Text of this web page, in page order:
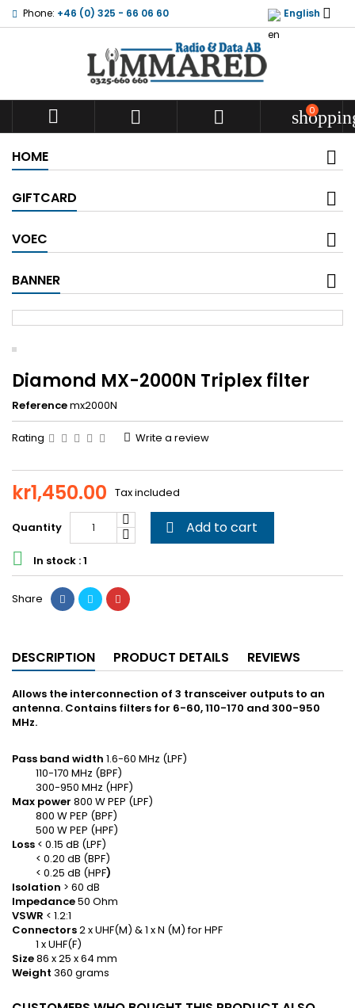
Phone: +46 (0) 325 - 66 06 60 English 
   0
HOME
GIFTCARD
VOEC
BANNER
Diamond MX-2000N Triplex filter
Referencemx2000N
Rating Write a review
kr1,450.00 Tax included
Quantity  Add to cart
 In stock : 1
Share
DESCRIPTION PRODUCT DETAILS REVIEWS
Allows the interconnection of 3 transceiver outputs to an
antenna. Contains filters for 6-60, 110-170 and 300-950
MHz.
Pass band width 1.6-60 MHz (LPF)
110-170 MHz (BPF)
300-950 MHz (HPF)
Max power 800 W PEP (LPF)
800 W PEP (BPF)
500 W PEP (HPF)
Loss < 0.15 dB (LPF)
< 0.20 dB (BPF)
< 0.25 dB (HPF)
Isolation > 60 dB
Impedance50 Ohm
VSWR < 1.2:1
Connectors2 x UHF(M) & 1 x N (M) for HPF
1 x UHF(F)
Size86 x 25 x 64 mm
Weight 360 grams